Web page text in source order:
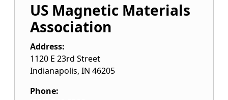
US Magnetic Materials
Association
Address:
1120 E 23rd Street
Indianapolis, IN 46205
Phone: